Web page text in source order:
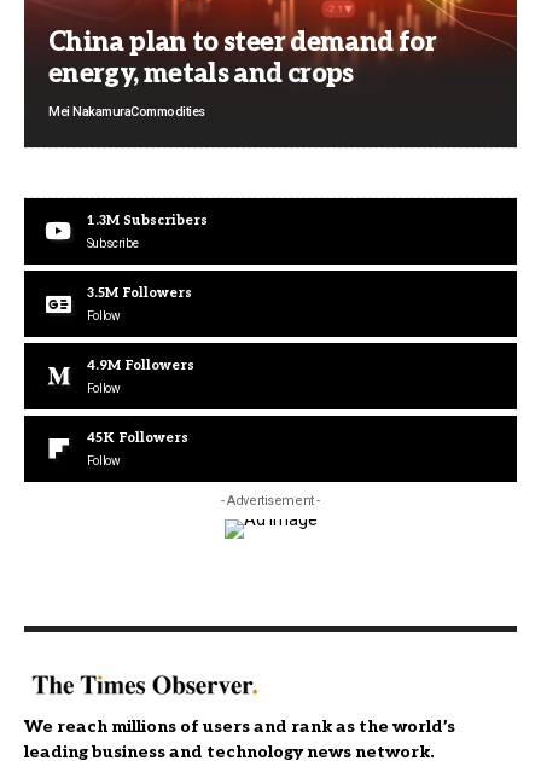
China plan to steer demand for
energy, metals and crops
Mei NakamuraCommodities
1.3M Subscribers
Subscribe
3.5M Followers
Follow
4.9M Followers
Follow
45K Followers
Follow
- Advertisement -
We reach millions of users and rank as the world’s
leading business and technology news network.